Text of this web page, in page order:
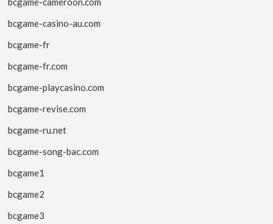
bcgame-casino-au.com
bcgame-fr
bcgame-fr.com
bcgame-playcasino.com
bcgame-revise.com
bcgame-ru.net
bcgame-song-bac.com
bcgame1
bcgame2
bcgame3